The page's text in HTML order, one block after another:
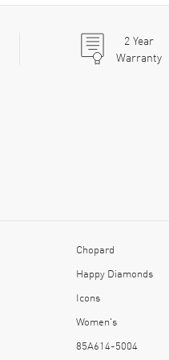
2Year
Warranty
Chopard
Happy Diamonds
Icons
Women's
85A614-5004